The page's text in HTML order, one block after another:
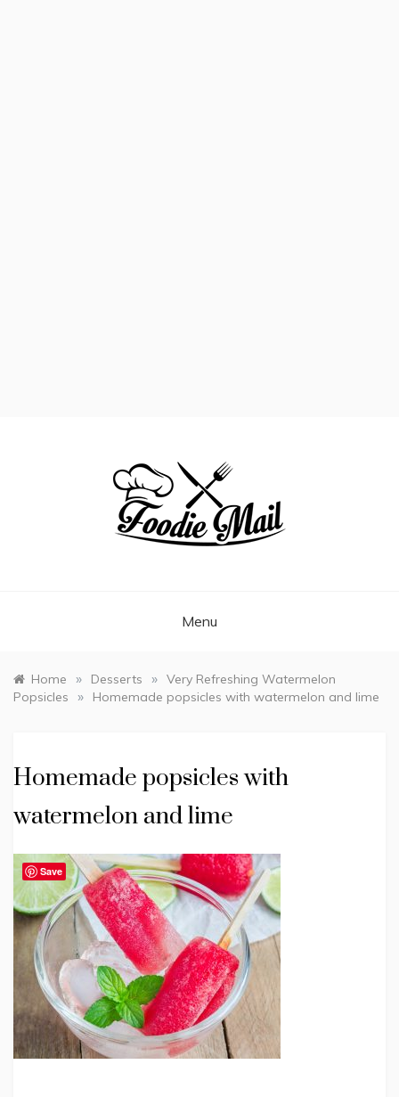
Menu
Home » Desserts » Very Refreshing Watermelon
Popsicles
» Homemade popsicles with watermelon and lime
Homemade popsicles with
watermelon and lime
Save